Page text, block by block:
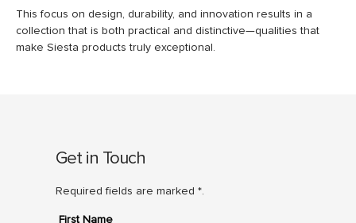
This focus on design, durability, and innovation results in a
collection that is both practical and distinctive—qualities that
make Siesta products truly exceptional.
Get in Touch
Required fields are marked *.